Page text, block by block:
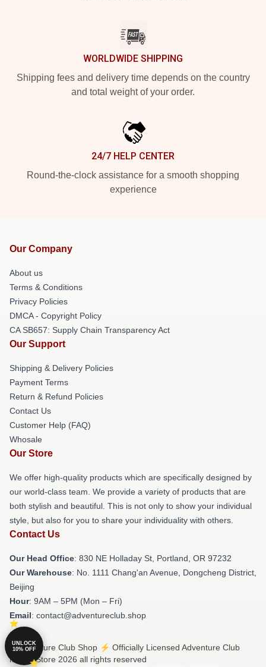
WORLDWIDE SHIPPING
Shipping fees and delivery time depends on the country
and total weight of your order.
24/7 HELP CENTER
Round-the-clock assistance for a smooth shopping
experience
Our Company
About us
Terms & Conditions
Privacy Policies
DMCA - Copyright Policy
CA SB657: Supply Chain Transparency Act
Our Support
Shipping & Delivery Policies
Payment Terms
Return & Refund Policies
Contact Us
Customer Help (FAQ)
Whosale
Our Store
We offer high-quality products which are specifically designed by
our world-class team. We provide a variety of products that are
both stylish and beautiful. This is not only to show your individual
style, but also for you to share your individuality with others.
Contact Us
Our Head Office: 830 NE Holladay St, Portland, OR 97232
Our Warehouse: No. 1111 Chang'an Avenue, Dongcheng District,
Beijing
Hour: 9AM – 5PM (Mon – Fri)
Email: contact@adventureclub.shop
© Adventure Club Shop ⚡️ Officially Licensed Adventure Club
Merch Store 2026 all rights reserved
UNLOCK
10% OFF